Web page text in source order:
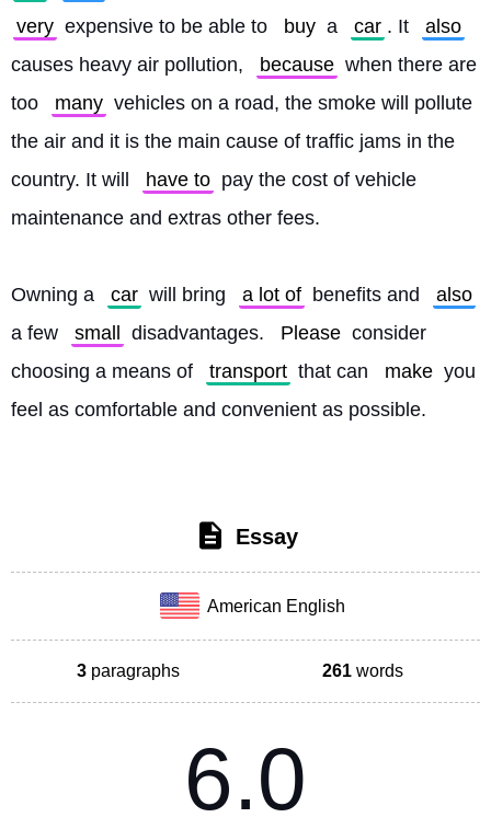
very expensive to be able to buy a car . It
also
causes heavy air pollution,
because when there are
too
many vehicles on a road, the smoke will pollute
the air and it is the main cause of traffic jams in the
country. It will
have to pay the cost of vehicle
maintenance and extras other fees.
Owning a car will bring a lot of benefits and
also
a few
small disadvantages. Please consider
choosing a means of
transport that can make you
feel as comfortable and convenient as possible.
Essay
American English
3 paragraphs 261 words
6.0